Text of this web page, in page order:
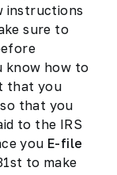
instructions
sure to
know how to
that you
that you
to the IRS
you E-file
to make